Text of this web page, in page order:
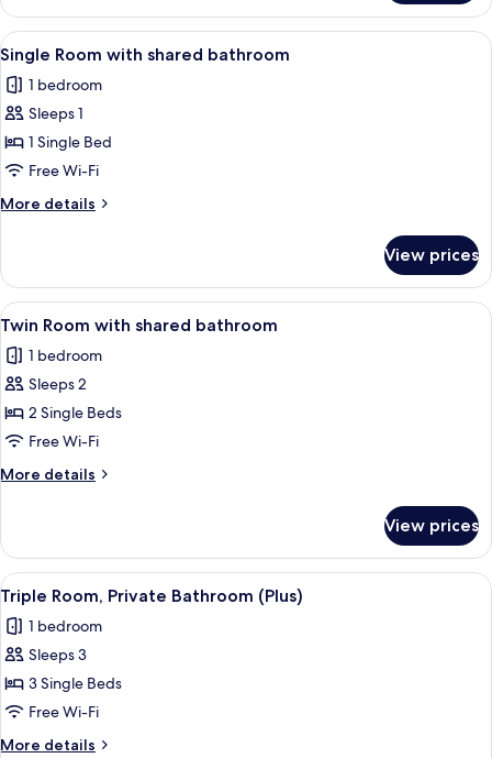
Room,
Private
Bathroom
View
all
photos
for
Single
Room
with
shared
A bedroom with a bed, a desk, a
4
Single Room with shared bathroom
1 bedroom
Sleeps 1
1 Single Bed
Free Wi-Fi
More details
More
Room
with
shared
View prices
View
all
photos
for
Twin
Room
with
shared
A room with two beds, a desk, a
4
Twin Room with shared bathroom
1 bedroom
Sleeps 2
2 Single Beds
Free Wi-Fi
More details
More
Room
with
shared
bathroom
View prices
View
all
photos
for
Triple
Room,
Private
A hotel room with two beds, a desk,
4
Triple Room, Private Bathroom (Plus)
1 bedroom
Sleeps 3
3 Single Beds
Free Wi-Fi
More details
More